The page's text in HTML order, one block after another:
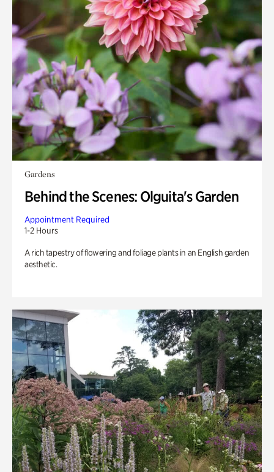
Gardens
Behind the Scenes: Olguita's Garden
Appointment Required
1-2 Hours
A rich tapestry of flowering and foliage plants in an English garden
aesthetic.